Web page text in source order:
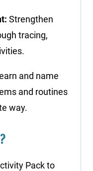
Strengthen
tracing,
and name
and routines
way.
Pack to